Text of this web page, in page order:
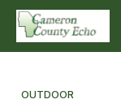
OUTDOOR